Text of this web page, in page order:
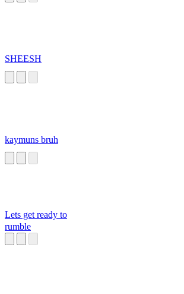
SHEESH
kaymuns bruh
Lets get ready to
rumble